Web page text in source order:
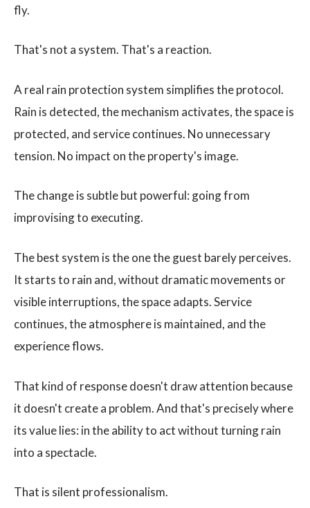
fly.
That's not a system. That's a reaction.
A real rain protection system simplifies the protocol.
Rain is detected, the mechanism activates, the space is
protected, and service continues. No unnecessary
tension. No impact on the property's image.
The change is subtle but powerful: going from
improvising to executing.
The best system is the one the guest barely perceives.
It starts to rain and, without dramatic movements or
visible interruptions, the space adapts. Service
continues, the atmosphere is maintained, and the
experience flows.
That kind of response doesn't draw attention because
it doesn't create a problem. And that's precisely where
its value lies: in the ability to act without turning rain
into a spectacle.
That is silent professionalism.